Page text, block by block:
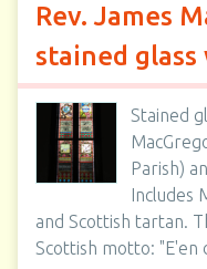
Rev. James
stained glass
Stained
Parish)
Includes
and Scottish tartan.
Scottish motto: